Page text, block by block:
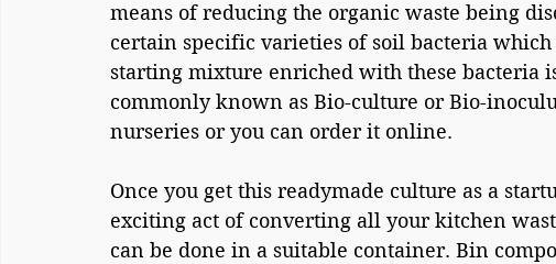
means of reducing the organic waste being
certain specific varieties of soil bacteria
starting mixture enriched with these bacteria
commonly known as Bio-culture or Bio-
nurseries or you can order it online.
Once you get this readymade culture as a
exciting act of converting all your kitchen
can be done in a suitable container. Bin